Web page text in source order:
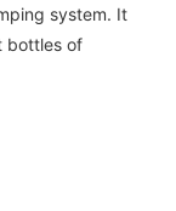
system. It
bottles of